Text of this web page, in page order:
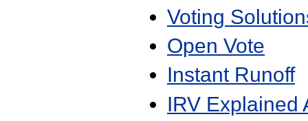
Voting
Open Vote
Instant Runoff
IRV Explained